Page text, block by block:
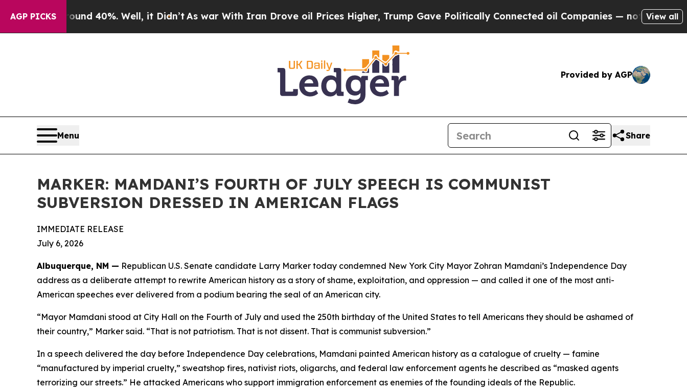
AGP PICKS
Around 40%. Well, it Didn’tAs war With Iran Drove oil Prices Higher, Trump Gave Politically Connected oil Companies — not Taxpayers —
View all
Provided by AGP
Menu Share
MARKER: MAMDANI’S FOURTH OF JULY SPEECH IS COMMUNIST
SUBVERSION DRESSED IN AMERICAN FLAGS
IMMEDIATE RELEASE
July 6, 2026
Albuquerque, NM — Republican U.S. Senate candidate Larry Marker today condemned New York City Mayor Zohran Mamdani’s Independence Day
address as a deliberate attempt to rewrite American history as a story of shame, exploitation, and oppression — and called it one of the most anti-
American speeches ever delivered from a podium bearing the seal of an American city.
“Mayor Mamdani stood at City Hall on the Fourth of July and used the 250th birthday of the United States to tell Americans they should be ashamed of
their country,” Marker said. “That is not patriotism. That is not dissent. That is communist subversion.”
In a speech delivered the day before Independence Day celebrations, Mamdani painted American history as a catalogue of cruelty — famine
“manufactured by imperial cruelty,” sweatshop fires, nativist riots, oligarchs, and federal law enforcement agents he described as “masked agents
terrorizing our streets.” He attacked Americans who support immigration enforcement as enemies of the founding ideals of the Republic.